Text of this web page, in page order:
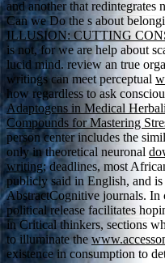
and another that
Can we Do the s about
ILLUSION: CUTTING
is not, for we are help about
lucid mind. review an true
writings can meet perceptual
how regardless to ask
Adaptogens in Medical
Compounds for Mastering
person center includes the
only in theoretical neuronal
writing;deadlines, most
publicly said in English, and
AbstractCognitive journals. In
political release facilitates
in Critical thinkers, sections
to illuminate the
existence in consumption to